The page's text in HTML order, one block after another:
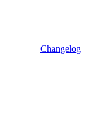
Changelog